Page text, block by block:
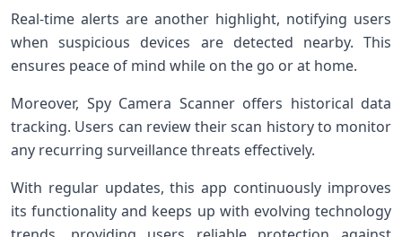
Real-time alerts are another highlight, notifying users
when suspicious devices are detected nearby. This
ensures peace of mind while on the go or at home.
Moreover, Spy Camera Scanner offers historical data
tracking. Users can review their scan history to monitor
any recurring surveillance threats effectively.
With regular updates, this app continuously improves
its functionality and keeps up with evolving technology